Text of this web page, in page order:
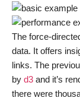
The force-
data. It offers
links. The
by d3 and it’s
there were